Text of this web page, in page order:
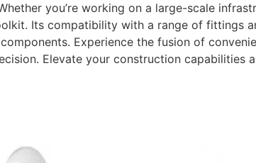
you’re working on a large-scale
Its compatibility with a range of fittings
Experience the fusion of
Elevate your construction capabilities